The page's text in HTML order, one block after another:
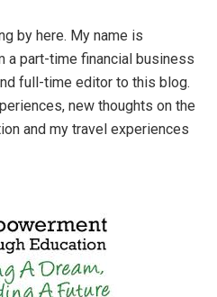
by here. My name is
a part-time financial business
full-time editor to this blog.
new thoughts on the
and my travel experiences